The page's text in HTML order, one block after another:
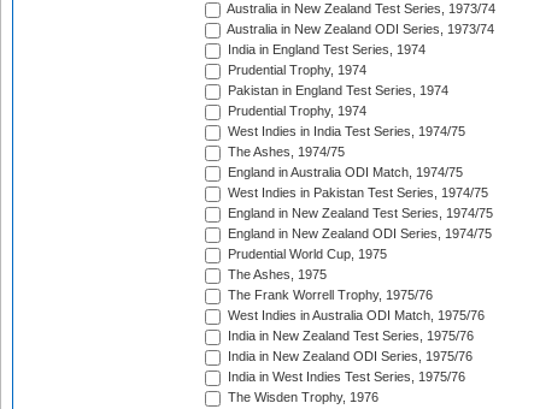
Australia in New Zealand Test Series, 1973/74
Australia in New Zealand ODI Series, 1973/74
India in England Test Series, 1974
Prudential Trophy, 1974
Pakistan in England Test Series, 1974
Prudential Trophy, 1974
West Indies in India Test Series, 1974/75
The Ashes, 1974/75
England in Australia ODI Match, 1974/75
West Indies in Pakistan Test Series, 1974/75
England in New Zealand Test Series, 1974/75
England in New Zealand ODI Series, 1974/75
Prudential World Cup, 1975
The Ashes, 1975
The Frank Worrell Trophy, 1975/76
West Indies in Australia ODI Match, 1975/76
India in New Zealand Test Series, 1975/76
India in New Zealand ODI Series, 1975/76
India in West Indies Test Series, 1975/76
The Wisden Trophy, 1976